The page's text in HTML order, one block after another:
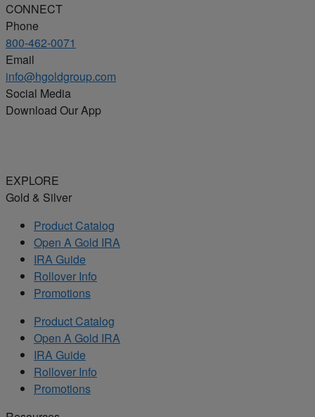
CONNECT
Phone
800-462-0071
Email
info@hgoldgroup.com
Social Media
Download Our App
EXPLORE
Gold & Silver
Product Catalog
Open A Gold IRA
IRA Guide
Rollover Info
Promotions
Product Catalog
Open A Gold IRA
IRA Guide
Rollover Info
Promotions